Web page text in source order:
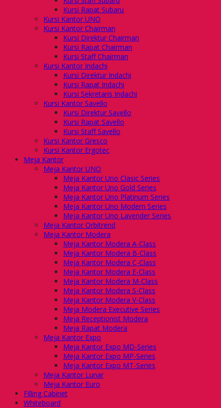
Kursi Rapat Subaru
Kursi Kantor UNO
Kursi Kantor Chairman
Kursi Direktur Chairman
Kursi Rapat Chairman
Kursi Staff Chairman
Kursi Kantor Indachi
Kursi Direktur Indachi
Kursi Rapat Indachi
Kursi Sekretaris Indachi
Kursi Kantor Savello
Kursi Direktur Savello
Kursi Rapat Savello
Kursi Staff Savello
Kursi Kantor Gresco
Kursi Kantor Ergotec
Meja Kantor
Meja Kantor UNO
Meja Kantor Uno Clasic Series
Meja Kantor Uno Gold Series
Meja Kantor Uno Platinum Series
Meja Kantor Uno Modern Series
Meja Kantor Uno Lavender Series
Meja Kantor Orbitrend
Meja Kantor Modera
Meja Kantor Modera A-Class
Meja Kantor Modera B-Class
Meja Kantor Modera C-Class
Meja Kantor Modera E-Class
Meja Kantor Modera M-Class
Meja Kantor Modera S-Class
Meja Kantor Modera V-Class
Meja Modera Executive Series
Meja Receptionist Modera
Meja Rapat Modera
Meja Kantor Expo
Meja Kantor Expo MD-Series
Meja Kantor Expo MP-Series
Meja Kantor Expo MT-Series
Meja Kantor Lunar
Meja Kantor Euro
Filling Cabinet
Whiteboard